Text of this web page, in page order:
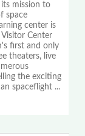
mission to
space
center is
Center
first and only
theaters, live
the exciting
spaceflight ...